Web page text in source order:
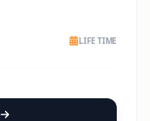
LIFE TIME